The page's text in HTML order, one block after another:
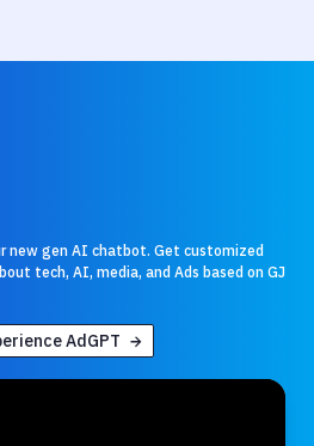
new gen AI chatbot. Get customized
tech, AI, media, and Ads based on GJ
AdGPT